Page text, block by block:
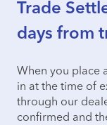
Trade
days from
When you place
in at the time of
through our
confirmed and